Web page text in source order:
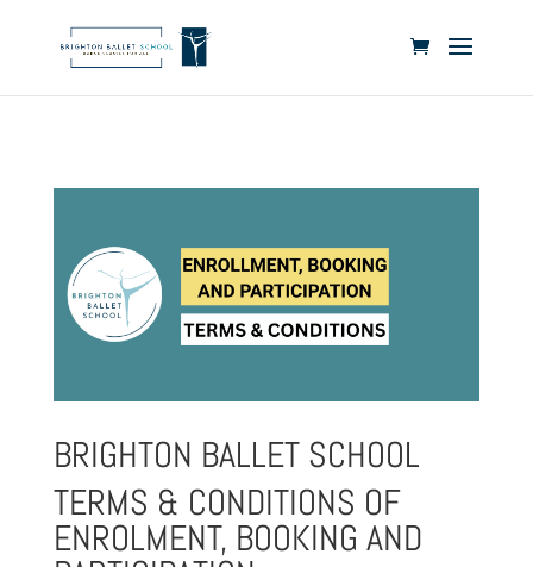
BRIGHTON BALLET SCHOOL
TERMS & CONDITIONS OF
ENROLMENT, BOOKING AND